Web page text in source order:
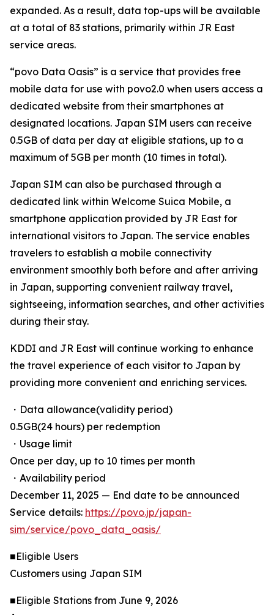
expanded. As a result, data top-ups will be available
at a total of 83 stations, primarily within JR East
service areas.
“povo Data Oasis” is a service that provides free
mobile data for use with povo2.0 when users access a
dedicated website from their smartphones at
designated locations. Japan SIM users can receive
0.5GB of data per day at eligible stations, up to a
maximum of 5GB per month (10 times in total).
Japan SIM can also be purchased through a
dedicated link within Welcome Suica Mobile, a
smartphone application provided by JR East for
international visitors to Japan. The service enables
travelers to establish a mobile connectivity
environment smoothly both before and after arriving
in Japan, supporting convenient railway travel,
sightseeing, information searches, and other activities
during their stay.
KDDI and JR East will continue working to enhance
the travel experience of each visitor to Japan by
providing more convenient and enriching services.
・Data allowance(validity period)
0.5GB(24 hours) per redemption
・Usage limit
Once per day, up to 10 times per month
・Availability period
December 11, 2025 — End date to be announced
Service details: https://povo.jp/japan-
sim/service/povo_data_oasis/
■Eligible Users
Customers using Japan SIM
■Eligible Stations from June 9, 2026